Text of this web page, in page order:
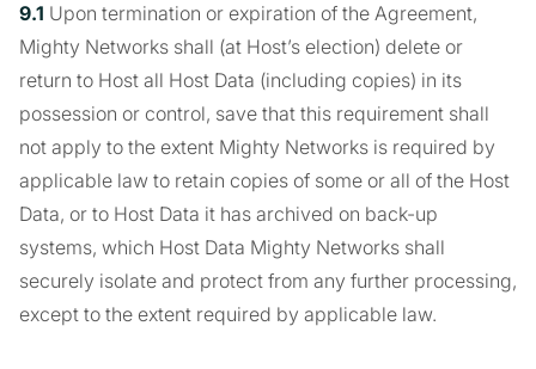
9.1 Upon termination or expiration of the Agreement,
Mighty Networks shall (at Host’s election) delete or
return to Host all Host Data (including copies) in its
possession or control, save that this requirement shall
not apply to the extent Mighty Networks is required by
applicable law to retain copies of some or all of the Host
Data, or to Host Data it has archived on back-up
systems, which Host Data Mighty Networks shall
securely isolate and protect from any further processing,
except to the extent required by applicable law.